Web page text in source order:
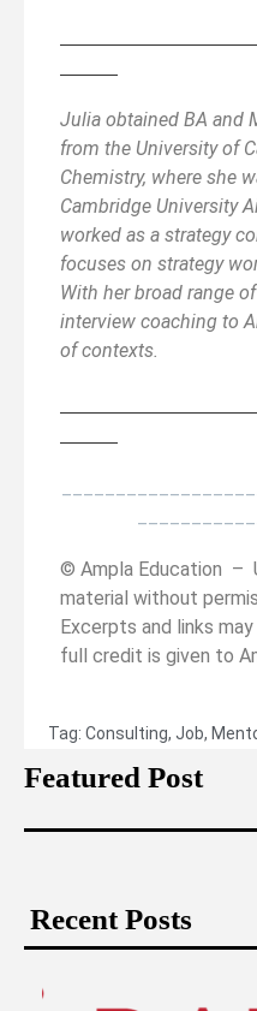
Julia obtained BA and
from the University of
Chemistry, where she
Cambridge University
worked as a strategy
focuses on strategy
With her broad range
interview coaching to
of contexts.
© Ampla Education –
material without
Excerpts and links
full credit is given to
Tag: Consulting, Job,
Featured Post
Recent Posts